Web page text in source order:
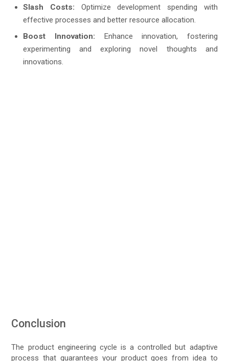
Slash Costs: Optimize development spending with
effective processes and better resource allocation.
Boost Innovation: Enhance innovation, fostering
experimenting and exploring novel thoughts and
innovations.
Conclusion
The product engineering cycle is a controlled but adaptive
process that guarantees your product goes from idea to